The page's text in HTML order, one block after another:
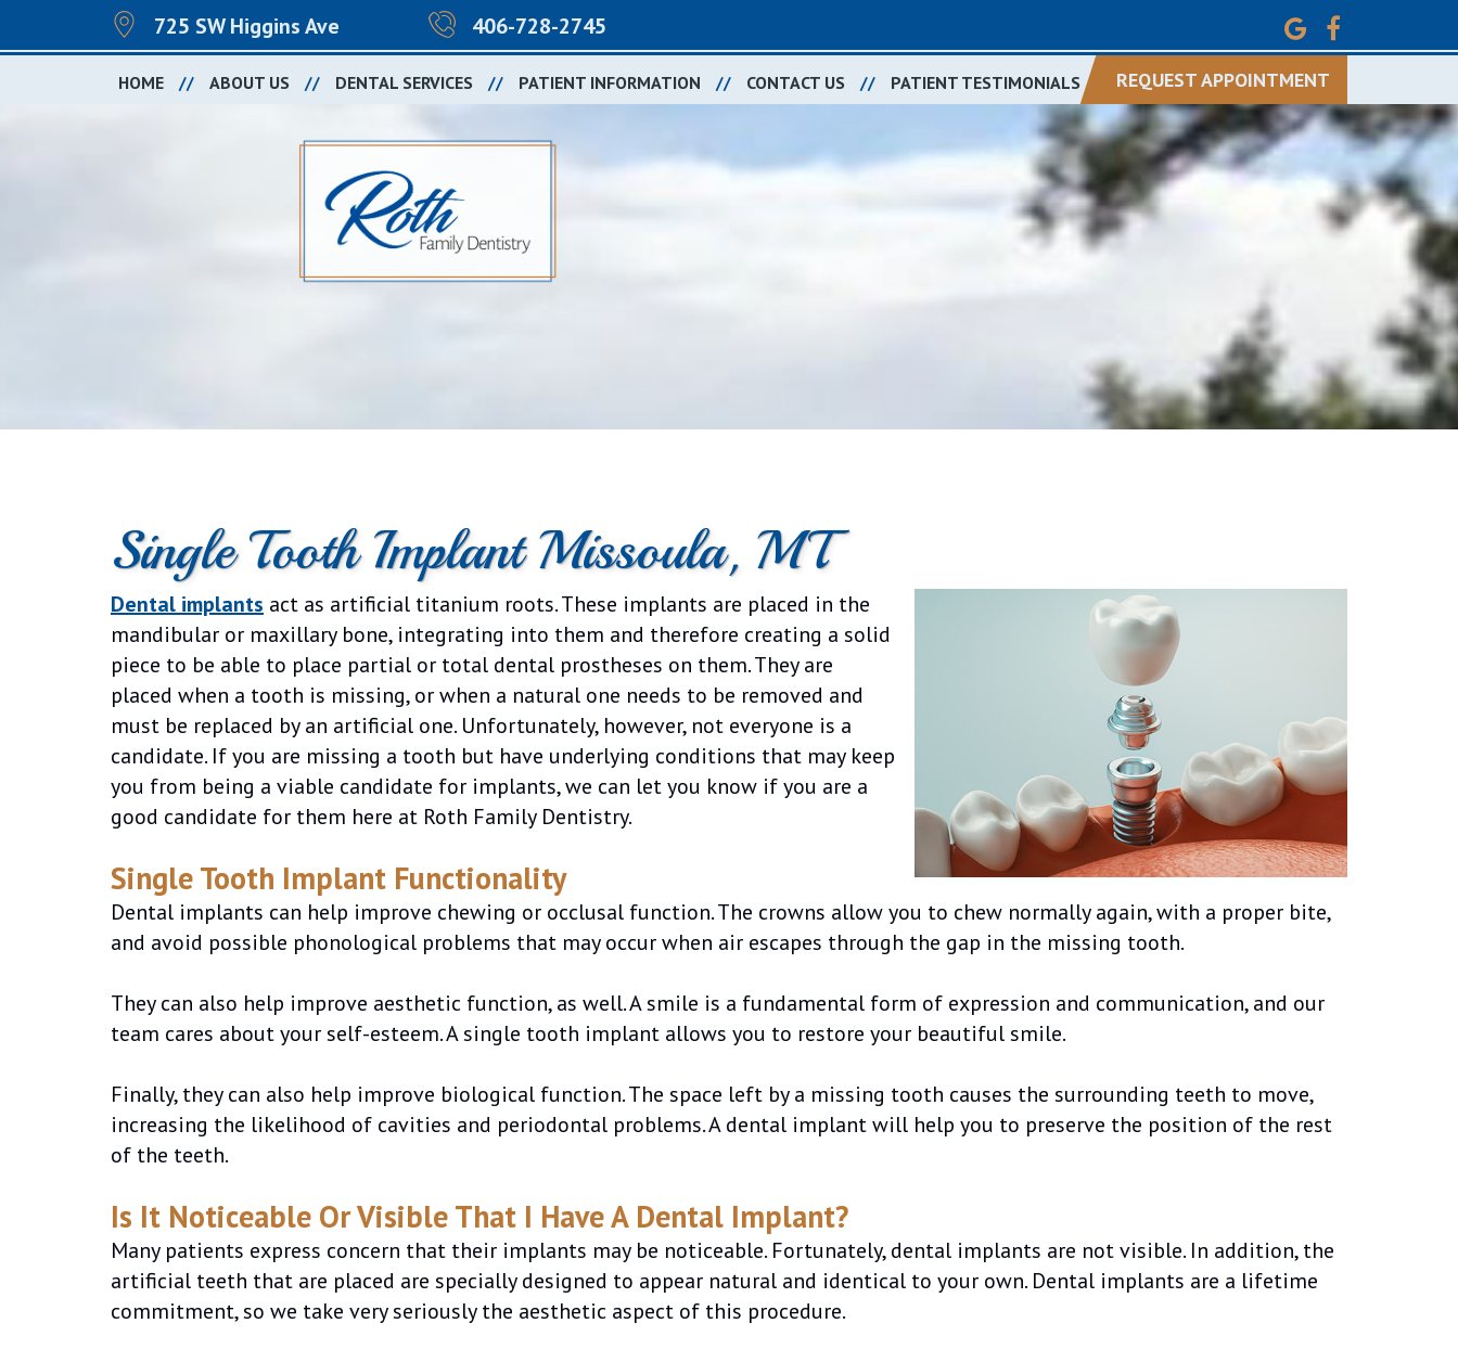
725 SW Higgins Ave 406-728-2745
HOME ABOUT US DENTAL SERVICES PATIENT INFORMATION CONTACT US PATIENT TESTIMONIALS REQUEST APPOINTMENT
Single Tooth Implant Missoula, MT
Dental implants act as artificial titanium roots. These implants are placed in the
mandibular or maxillary bone, integrating into them and therefore creating a solid
piece to be able to place partial or total dental prostheses on them. They are
placed when a tooth is missing, or when a natural one needs to be removed and
must be replaced by an artificial one. Unfortunately, however, not everyone is a
candidate. If you are missing a tooth but have underlying conditions that may keep
you from being a viable candidate for implants, we can let you know if you are a
good candidate for them here at Roth Family Dentistry.
Single Tooth Implant Functionality
Dental implants can help improve chewing or occlusal function. The crowns allow you to chew normally again, with a proper bite,
and avoid possible phonological problems that may occur when air escapes through the gap in the missing tooth.
They can also help improve aesthetic function, as well. A smile is a fundamental form of expression and communication, and our
team cares about your self-esteem. A single tooth implant allows you to restore your beautiful smile.
Finally, they can also help improve biological function. The space left by a missing tooth causes the surrounding teeth to move,
increasing the likelihood of cavities and periodontal problems. A dental implant will help you to preserve the position of the rest
of the teeth.
Is It Noticeable Or Visible That I Have A Dental Implant?
Many patients express concern that their implants may be noticeable. Fortunately, dental implants are not visible. In addition, the
artificial teeth that are placed are specially designed to appear natural and identical to your own. Dental implants are a lifetime
commitment, so we take very seriously the aesthetic aspect of this procedure.